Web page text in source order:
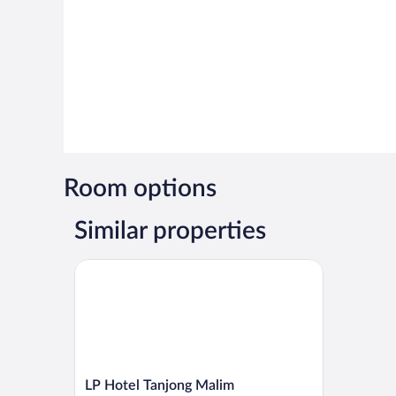
Room options
Similar properties
LP
LP Hotel Tanjong Malim
LP Hotel Tanjong Malim